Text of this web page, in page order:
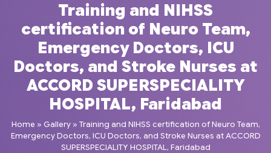
Training and NIHSS
certification of Neuro Team,
Emergency Doctors, ICU
Doctors, and Stroke Nurses at
ACCORD SUPERSPECIALITY
HOSPITAL, Faridabad
Home » Gallery» Training and NIHSS certification of Neuro Team,
Emergency Doctors, ICU Doctors, and Stroke Nurses at ACCORD
SUPERSPECIALITY HOSPITAL, Faridabad